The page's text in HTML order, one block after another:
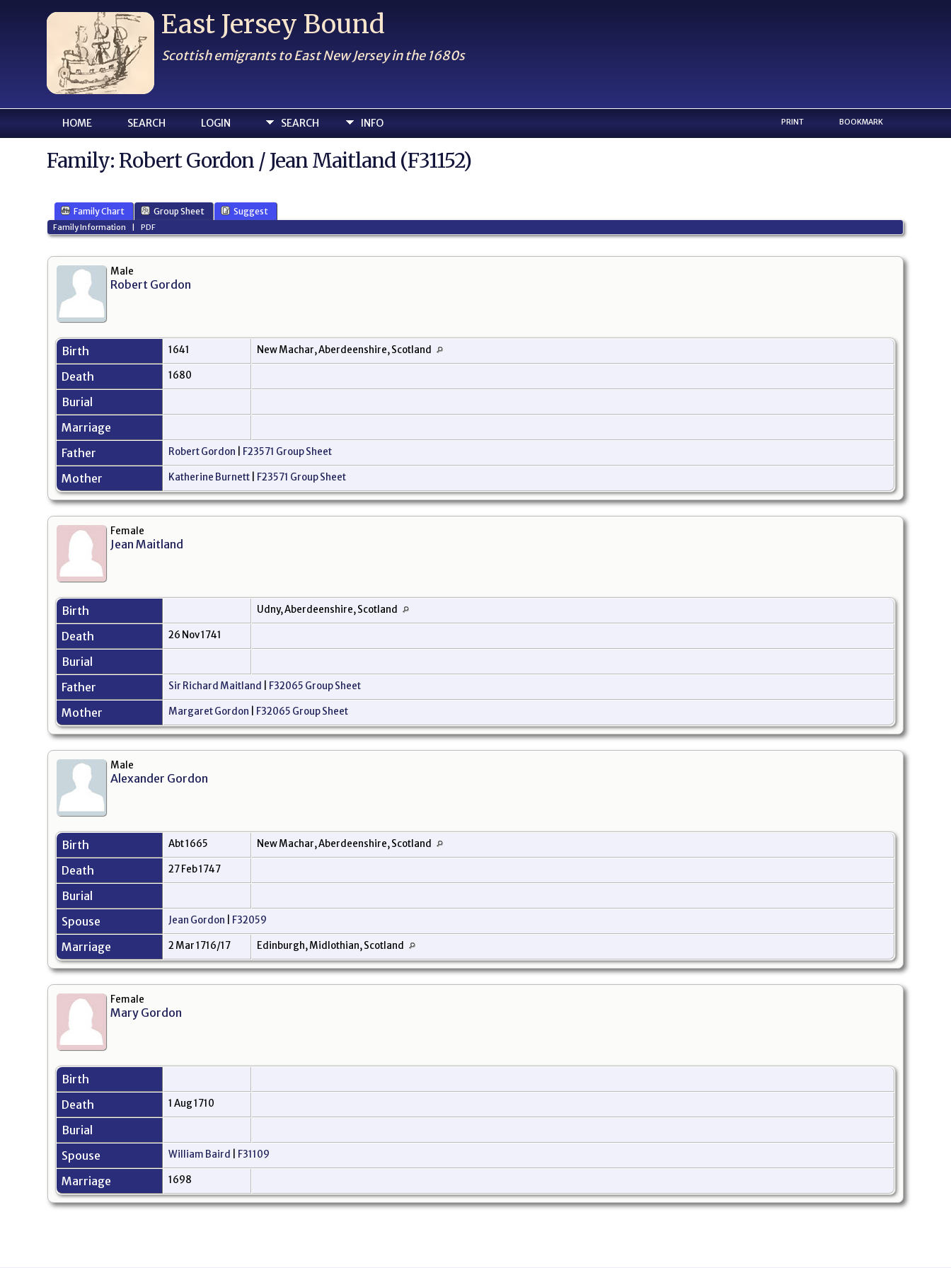
East Jersey Bound
Scottish emigrants to East New Jersey in the 1680s
SEARCH INFO
HOME SEARCH LOGIN PRINT BOOKMARK
Family: Robert Gordon / Jean Maitland (F31152)
Family Chart Group Sheet Suggest
Family Information | PDF
Male
Robert Gordon
Birth 1641 New Machar, Aberdeenshire, Scotland
Death 1680
Burial
Marriage
Father
Robert Gordon F23571 Group Sheet
Mother Katherine Burnett F23571 Group Sheet
Female
Jean Maitland
Birth Udny, Aberdeenshire, Scotland
Death 26 Nov 1741
Burial
Father
Sir Richard Maitland F32065 Group Sheet
Mother Margaret Gordon F32065 Group Sheet
Male
Alexander Gordon
Birth Abt 1665 New Machar, Aberdeenshire, Scotland
Death 27 Feb 1747
Burial
Spouse
Jean Gordon F32059
Marriage 2 Mar 1716/17 Edinburgh, Midlothian, Scotland
Female
Mary Gordon
Birth
Death
1 Aug 1710
Burial
Spouse
William Baird F31109
Marriage 1698